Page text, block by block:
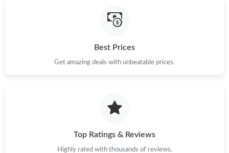
Just Sold: Zane from Hong Kong on Jun 29, 2026 at 6:41 PM.
Best Prices
Get amazing deals with unbeatable prices.
Top Ratings & Reviews
Highly rated with thousands of reviews.